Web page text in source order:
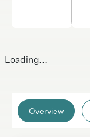
Overview
Loading...